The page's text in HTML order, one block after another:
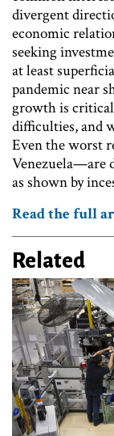
divergent
economic
seeking
at least
pandemic near
growth is
difficulties, and
Even the worst
Venezuela—are
as shown by
Read the full
Related